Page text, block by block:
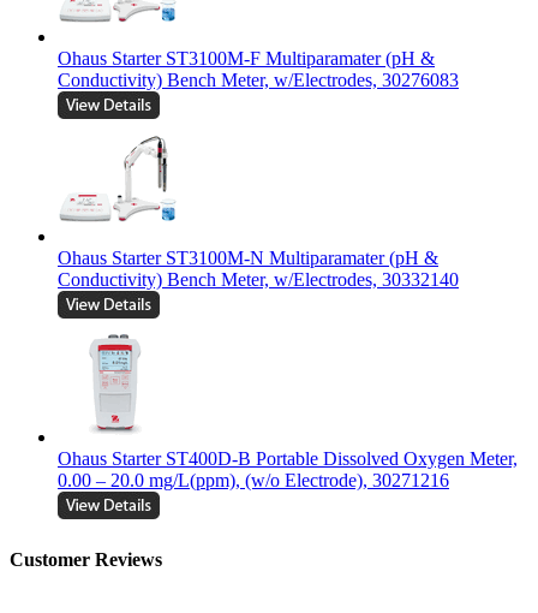
Ohaus Starter ST3100M-F Multiparamater (pH &
Conductivity) Bench Meter, w/Electrodes, 30276083
Ohaus Starter ST3100M-N Multiparamater (pH &
Conductivity) Bench Meter, w/Electrodes, 30332140
Ohaus Starter ST400D-B Portable Dissolved Oxygen Meter,
0.00 – 20.0 mg/L(ppm), (w/o Electrode), 30271216
Customer Reviews